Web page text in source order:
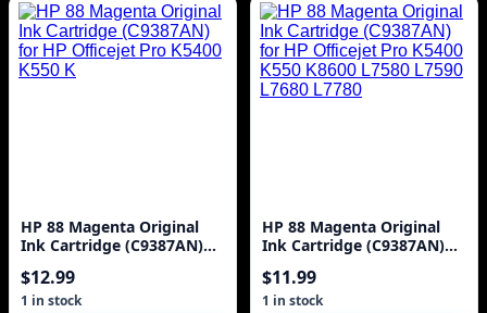
HP 88 Magenta Original
Ink Cartridge (C9387AN)
K550 K
$12.99
1 in stock
HP 88 Magenta Original
Ink Cartridge (C9387AN)
K550 K8600 L7580 L7590
L7680 L7780
$11.99
1 in stock